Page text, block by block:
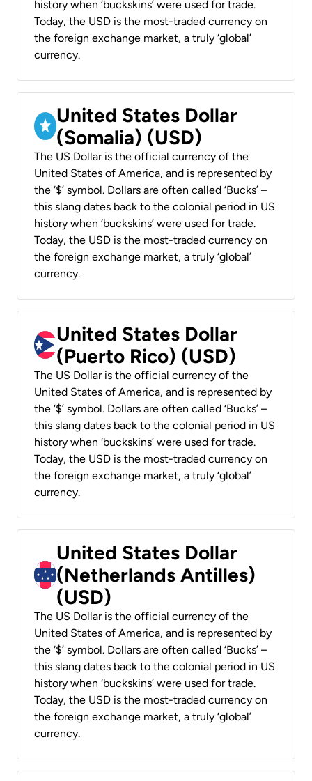
history when ‘buckskins’ were used for trade.
Today, the USD is the most-traded currency on
the foreign exchange market, a truly ‘global’
currency.
United States Dollar
(Somalia) (USD)
The US Dollar is the official currency of the
United States of America, and is represented by
the ‘$’ symbol. Dollars are often called ‘Bucks’ –
this slang dates back to the colonial period in US
history when ‘buckskins’ were used for trade.
Today, the USD is the most-traded currency on
the foreign exchange market, a truly ‘global’
currency.
United States Dollar
(Puerto Rico) (USD)
The US Dollar is the official currency of the
United States of America, and is represented by
the ‘$’ symbol. Dollars are often called ‘Bucks’ –
this slang dates back to the colonial period in US
history when ‘buckskins’ were used for trade.
Today, the USD is the most-traded currency on
the foreign exchange market, a truly ‘global’
currency.
United States Dollar
(Netherlands Antilles)
(USD)
The US Dollar is the official currency of the
United States of America, and is represented by
the ‘$’ symbol. Dollars are often called ‘Bucks’ –
this slang dates back to the colonial period in US
history when ‘buckskins’ were used for trade.
Today, the USD is the most-traded currency on
the foreign exchange market, a truly ‘global’
currency.